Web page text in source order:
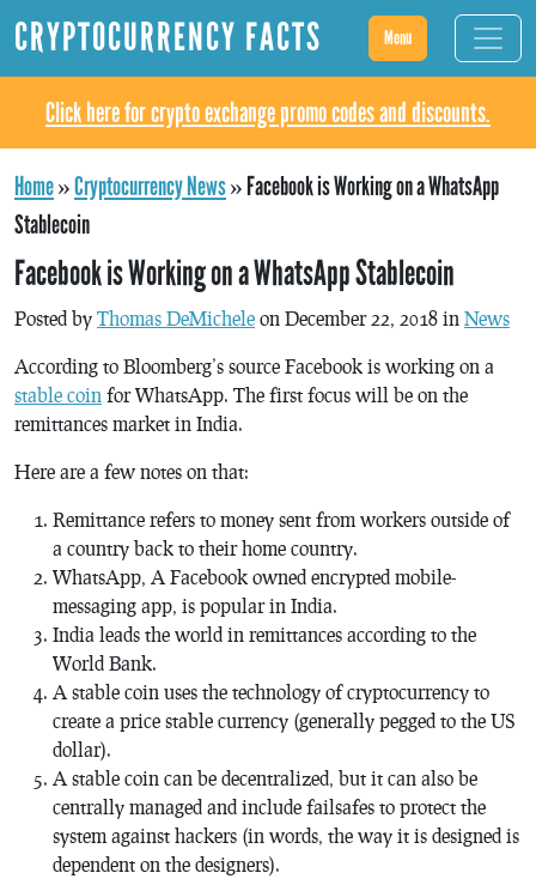
CRYPTOCURRENCY FACTS Menu
Click here for crypto exchange promo codes and discounts.
Home»Cryptocurrency News»Facebook is Working on a WhatsApp
Stablecoin
Facebook is Working on a WhatsApp Stablecoin
Posted by Thomas DeMichele on December 22, 2018 in News
According to Bloomberg’s source Facebook is working on a
stable coin for WhatsApp. The first focus will be on the
remittances market in India.
Here are a few notes on that:
Remittance refers to money sent from workers outside of
a country back to their home country.
WhatsApp, A Facebook owned encrypted mobile-
messaging app, is popular in India.
India leads the world in remittances according to the
World Bank.
A stable coin uses the technology of cryptocurrency to
create a price stable currency (generally pegged to the US
dollar).
A stable coin can be decentralized, but it can also be
centrally managed and include failsafes to protect the
system against hackers (in words, the way it is designed is
dependent on the designers).